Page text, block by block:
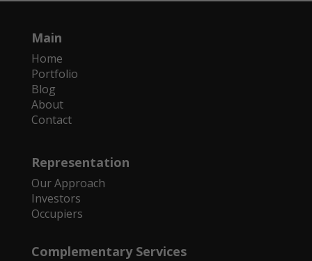
Main
Home
Portfolio
Blog
About
Contact
Representation
Our Approach
Investors
Occupiers
Complementary Services